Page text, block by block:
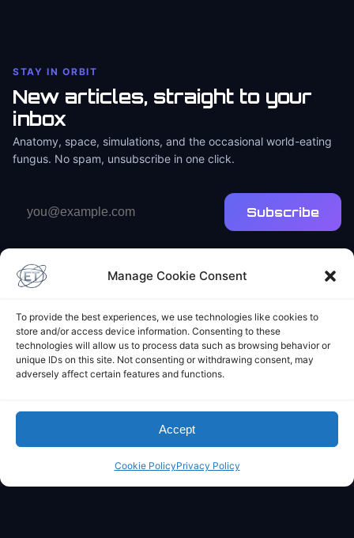
Manage Cookie Consent
To provide the best experiences, we use technologies like cookies to
store and/or access device information. Consenting to these
technologies will allow us to process data such as browsing behavior or
unique IDs on this site. Not consenting or withdrawing consent, may
adversely affect certain features and functions.
Accept
Cookie PolicyPrivacy Policy
STAY IN ORBIT
New articles, straight to your
inbox
Anatomy, space, simulations, and the occasional world-eating
fungus. No spam, unsubscribe in one click.
address
Subscribe
Elliot's Projects